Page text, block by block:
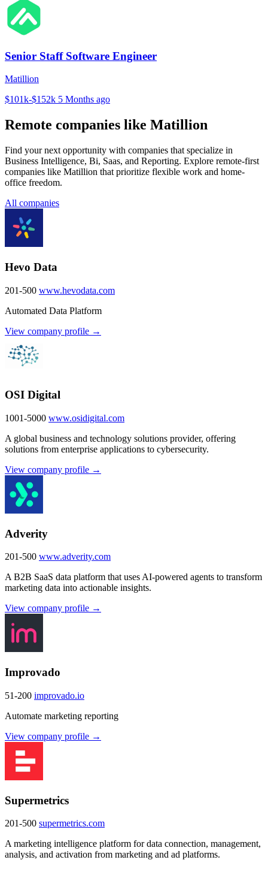
Senior Staff Software Engineer
Matillion
$101k-$152k 5 Months ago
Remote companies like Matillion
Find your next opportunity with companies that specialize in
Business Intelligence, Bi, Saas, and Reporting. Explore remote-first
companies like Matillion that prioritize flexible work and home-
office freedom.
All companies
Hevo Data
201-500 www.hevodata.com
Automated Data Platform
View company profile →
OSI Digital
1001-5000 www.osidigital.com
A global business and technology solutions provider, offering
solutions from enterprise applications to cybersecurity.
View company profile →
Adverity
201-500 www.adverity.com
A B2B SaaS data platform that uses AI-powered agents to transform
marketing data into actionable insights.
View company profile →
Improvado
51-200 improvado.io
Automate marketing reporting
View company profile →
Supermetrics
201-500 supermetrics.com
A marketing intelligence platform for data connection, management,
analysis, and activation from marketing and ad platforms.